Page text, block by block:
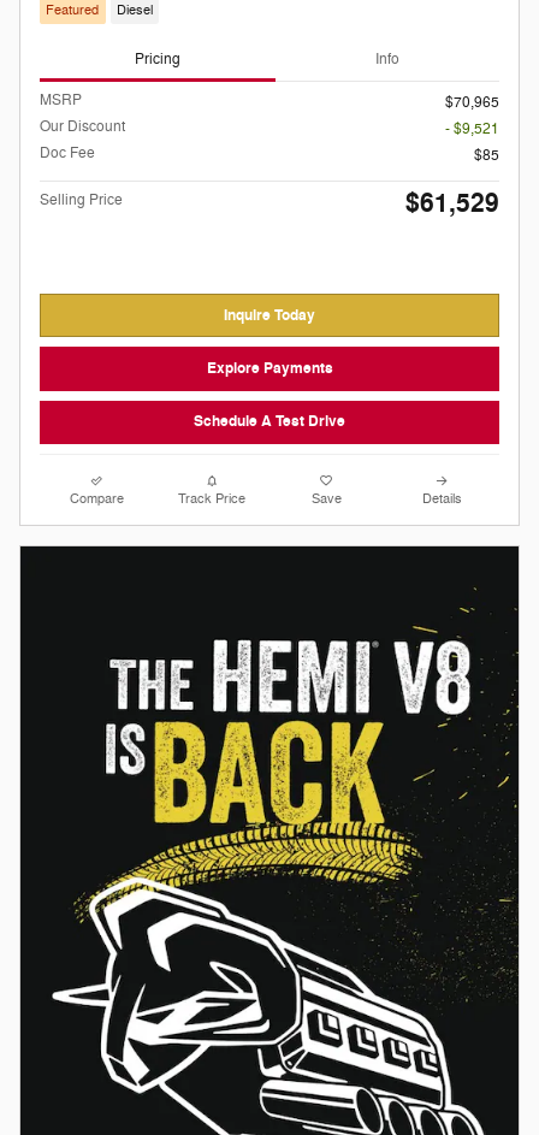
Featured Diesel
Pricing Info
MSRP
$70,965
Our Discount
- $9,521
Doc Fee
$85
Selling Price $61,529
Inquire Today
Explore Payments
Schedule A Test Drive
Compare Track Price Save Details